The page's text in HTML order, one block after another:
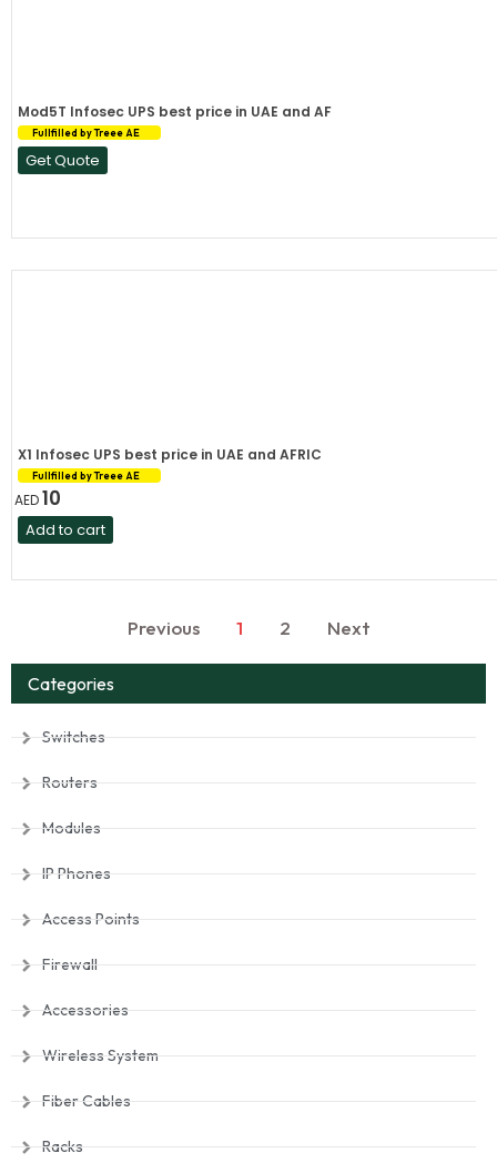
Categories
Switches
Routers
Modules
IP Phones
Access Points
Firewall
Accessories
Wireless System
Fiber Cables
Racks
Mod5T Infosec UPS best price in UAE and AF
Fullfilled by Treee AE
Get Quote
X1 Infosec UPS best price in UAE and AFRIC
Fullfilled by Treee AE
AED10
Add to cart
Previous 1 2 Next